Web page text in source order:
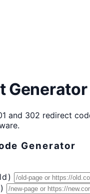
Generator
and 302 redirect
Generator